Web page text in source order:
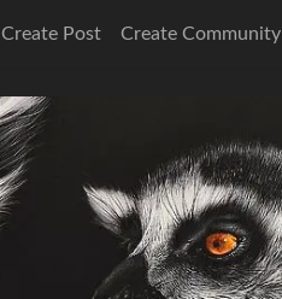
Create Post Create Community